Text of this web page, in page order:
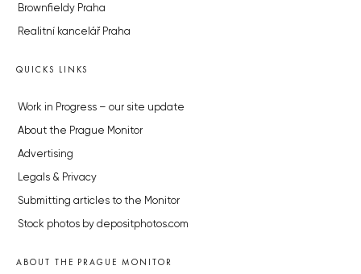
Brownfieldy Praha
Realitní kancelář Praha
QUICKS LINKS
Work in Progress – our site update
About the Prague Monitor
Advertising
Legals & Privacy
Submitting articles to the Monitor
Stock photos by depositphotos.com
ABOUT THE PRAGUE MONITOR